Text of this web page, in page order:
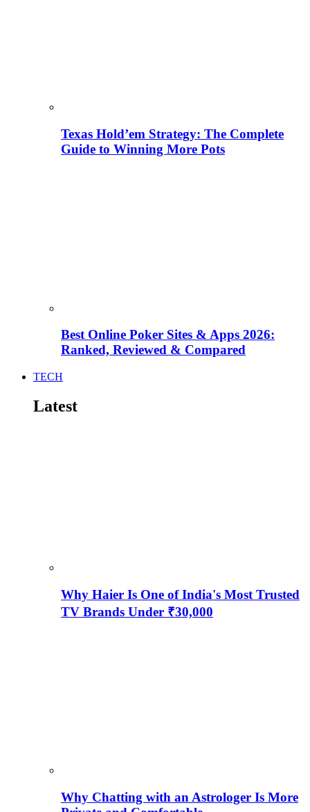
Texas Hold’em Strategy: The Complete
Guide to Winning More Pots
Best Online Poker Sites & Apps 2026:
Ranked, Reviewed & Compared
TECH
Latest
Why Haier Is One of India's Most Trusted
TV Brands Under ₹30,000
Why Chatting with an Astrologer Is More